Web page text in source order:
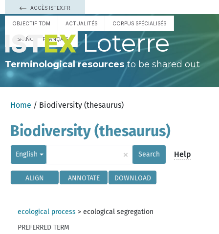
ACCÈS ISTEX.FR
OBJECTIF TDM ACTUALITÉS CORPUS SPÉCIALISÉS
ESPAÑOL FRANÇAIS Loterre
Terminological resourcesto be shared out
Home / Biodiversity (thesaurus)
Biodiversity (thesaurus)
English × Search Help
ALIGN ANNOTATE DOWNLOAD
ecological process >ecological segregation
PREFERRED TERM